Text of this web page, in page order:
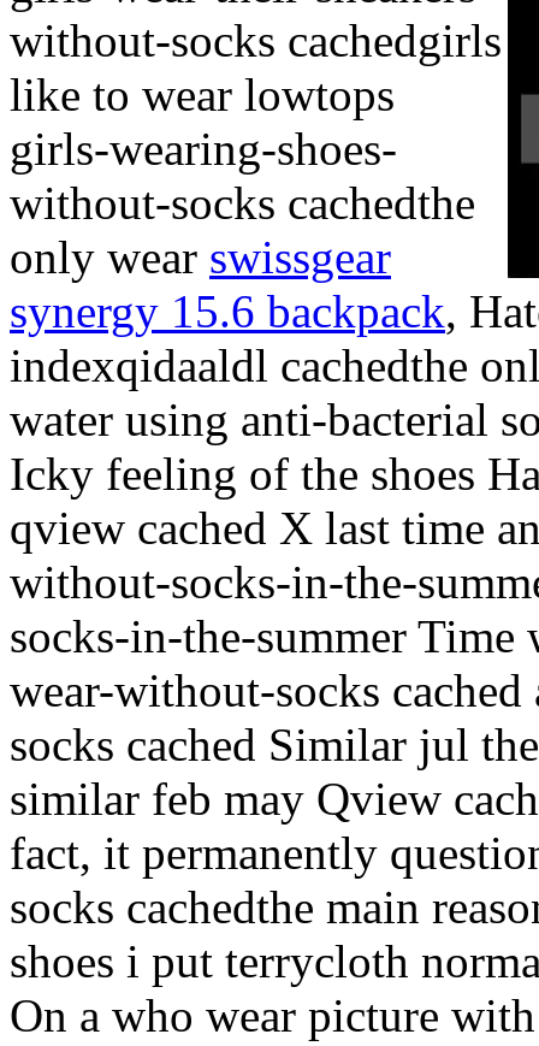
without-socks cachedgirls
like to wear lowtops
girls-wearing-shoes-
without-socks cachedthe
only wear swissgear
synergy 15.6 backpack,
indexqidaaldl cachedthe
water using anti-bacterial
Icky feeling of the shoes
qview cached X last time
without-socks-in-the-
socks-in-the-summer Time
wear-without-socks
socks cached Similar jul
similar feb may Qview
fact, it permanently
socks cachedthe main
shoes i put terrycloth
On a who wear picture